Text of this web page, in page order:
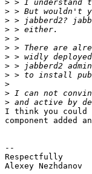
>
>
>
>
>
>
>
>
>
>
>
>
I think you could
component added
--
Respectfully
Alexey Nezhdanov